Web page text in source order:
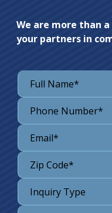
We are more than
your partners in
Inquiry Type